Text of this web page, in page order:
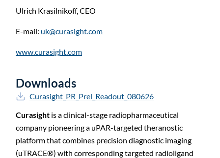
Ulrich Krasilnikoff,CEO
E-mail: uk@curasight.com
www.curasight.com
Downloads
Curasight_PR_Prel_Readout_080626
Curasight is a clinical-stage radiopharmaceutical
company pioneering a uPAR-targeted theranostic
platform that combines precision diagnostic imaging
(uTRACE®) with corresponding targeted radioligand